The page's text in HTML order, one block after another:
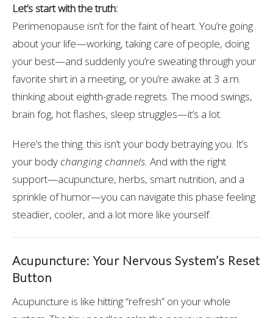
Let’s start with the truth:
Perimenopause isn’t for the faint of heart. You’re going
about your life—working, taking care of people, doing
your best—and suddenly you’re sweating through your
favorite shirt in a meeting, or you’re awake at 3 a.m.
thinking about eighth-grade regrets. The mood swings,
brain fog, hot flashes, sleep struggles—it’s a lot.
Here’s the thing: this isn’t your body betraying you. It’s
your body changing channels. And with the right
support—acupuncture, herbs, smart nutrition, and a
sprinkle of humor—you can navigate this phase feeling
steadier, cooler, and a lot more like yourself.
Acupuncture: Your Nervous System’s Reset
Button
Acupuncture is like hitting “refresh” on your whole